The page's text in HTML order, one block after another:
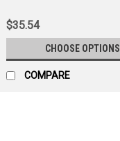
$35.54
CHOOSE OPTIONS
COMPARE